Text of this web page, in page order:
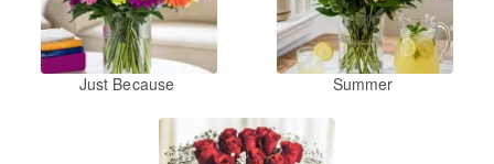
Just Because Summer